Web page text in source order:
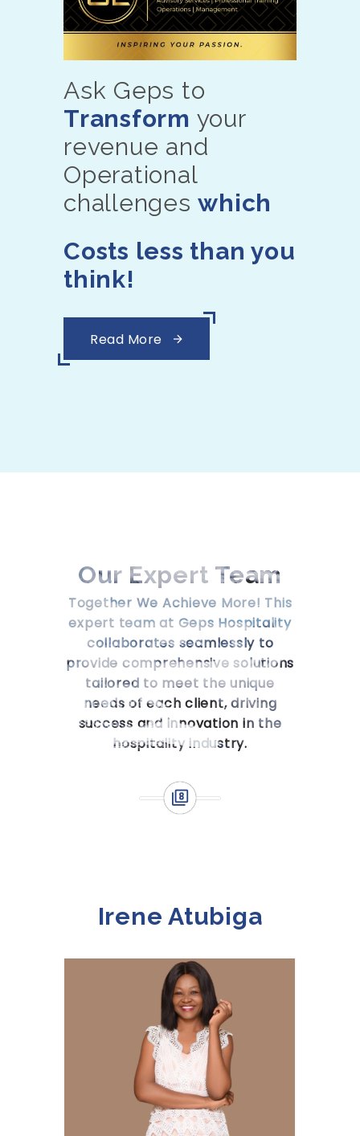
Ask Geps to
Transform your
revenue and
Operational
challengeswhich
Costs less than you
think!
Read More
Our Expert Team
Together We Achieve More! This
expert team at Geps Hospitality
collaborates seamlessly to
provide comprehensive solutions
tailored to meet the unique
needs of each client, driving
success and innovation in the
hospitality industry.
Irene Atubiga